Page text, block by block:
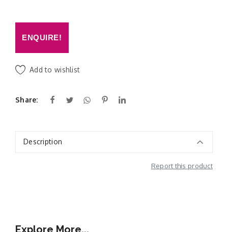
ENQUIRE!
Add to wishlist
Share:
Description
Report this product
Explore More...